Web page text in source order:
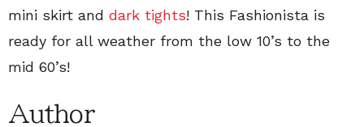
mini skirt and dark tights! This Fashionista is
ready for all weather from the low 10’s to the
mid 60’s!
Author